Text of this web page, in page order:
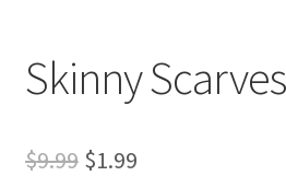
Skinny Scarves
$9.99 Original
$1.99Current